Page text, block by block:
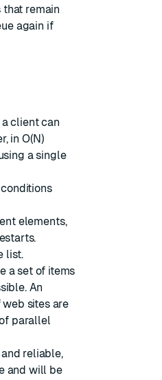
remain
again if
client can
in O(N)
a single
elements,
list.
a set of items
An
sites are
parallel
reliable,
and will be